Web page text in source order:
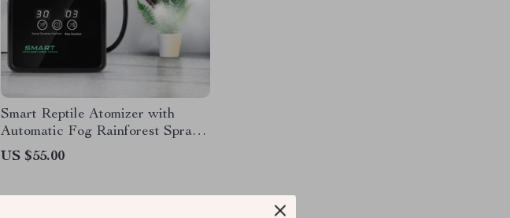
Smart Reptile Atomizer with
Automatic Fog Rainforest Spray
System and Timer
US $55.00